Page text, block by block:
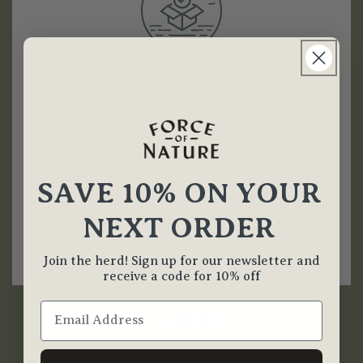
Select from our curated boxes or build
Opt for a one-time purchase or
subscribe for monthly deliveries.
SAVE 10% ON YOUR
NEXT ORDER
Join the herd! Sign up for our newsletter and
receive a code for 10% off